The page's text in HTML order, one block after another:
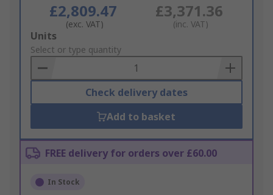
£2,809.47
(exc. VAT)
£3,371.36
(inc. VAT)
Add
to
Basket
Units
Select or type quantity
Check delivery dates
Add to basket
FREE delivery for orders over £60.00
In Stock